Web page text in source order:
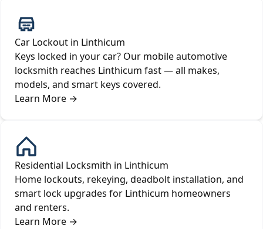
Car Lockout in Linthicum
Keys locked in your car? Our mobile automotive
locksmith reaches Linthicum fast — all makes,
models, and smart keys covered.
Learn More →
Residential Locksmith in Linthicum
Home lockouts, rekeying, deadbolt installation, and
smart lock upgrades for Linthicum homeowners
and renters.
Learn More →